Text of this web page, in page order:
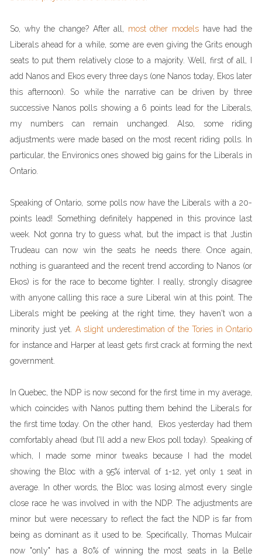
So, why the change? After all, most other models have had the
Liberals ahead for a while, some are even giving the Grits enough
seats to put them relatively close to a majority. Well, first of all, I
add Nanos and Ekos every three days (one Nanos today, Ekos later
this afternoon). So while the narrative can be driven by three
successive Nanos polls showing a 6 points lead for the Liberals,
my numbers can remain unchanged. Also, some riding
adjustments were made based on the most recent riding polls. In
particular, the Environics ones showed big gains for the Liberals in
Ontario.
Speaking of Ontario, some polls now have the Liberals with a 20-
points lead! Something definitely happened in this province last
week. Not gonna try to guess what, but the impact is that Justin
Trudeau can now win the seats he needs there. Once again,
nothing is guaranteed and the recent trend according to Nanos (or
Ekos) is for the race to become tighter. I really, strongly disagree
with anyone calling this race a sure Liberal win at this point. The
Liberals might be peeking at the right time, they haven't won a
minority just yet. A slight underestimation of the Tories in Ontario
for instance and Harper at least gets first crack at forming the next
government.
In Quebec, the NDP is now second for the first time in my average,
which coincides with Nanos putting them behind the Liberals for
the first time today. On the other hand, Ekos yesterday had them
comfortably ahead (but I'll add a new Ekos poll today). Speaking of
which, I made some minor tweaks because I had the model
showing the Bloc with a 95% interval of 1-12, yet only 1 seat in
average. In other words, the Bloc was losing almost every single
close race he was involved in with the NDP. The adjustments are
minor but were necessary to reflect the fact the NDP is far from
being as dominant as it used to be. Specifically, Thomas Mulcair
now "only" has a 80% of winning the most seats in la Belle